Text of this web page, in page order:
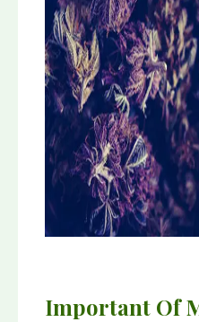
Important Of